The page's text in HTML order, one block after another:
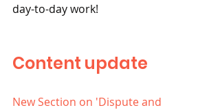
day-to-day work!
Content update
New Section on 'Dispute and